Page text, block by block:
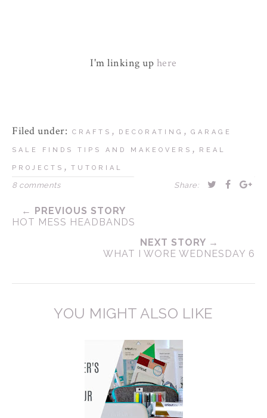
I'm linking up here
Filed under: CRAFTS , DECORATING , GARAGE
SALE FINDS TIPS AND MAKEOVERS , REAL
PROJECTS , TUTORIAL
8 comments Share:
← PREVIOUS STORY
HOT MESS HEADBANDS
NEXT STORY →
WHAT I WORE WEDNESDAY 6
YOU MIGHT ALSO LIKE